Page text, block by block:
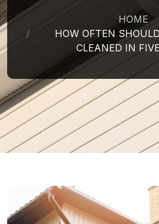
HOME
HOW OFTEN
CLEANED IN